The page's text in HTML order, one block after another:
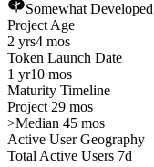
Somewhat Developed
Project Age
2 yrs4 mos
Token Launch Date
1 yr10 mos
Maturity Timeline
Project 29 mos
>Median 45 mos
Active User Geography
Total Active Users 7d